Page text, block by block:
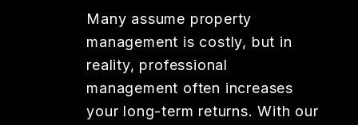
Many assume property
management is costly, but in
reality, professional
management often increases
your long-term returns. With our